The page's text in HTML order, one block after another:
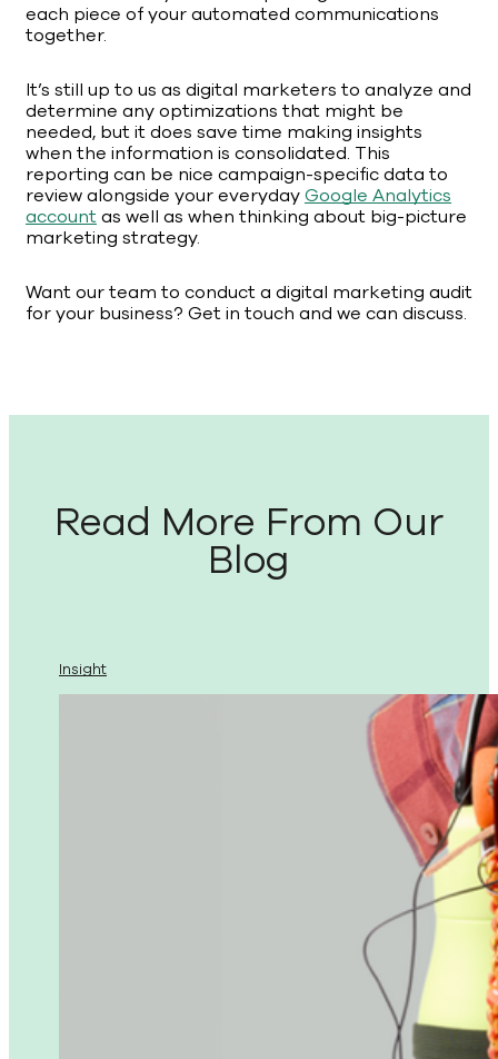
each piece of your automated communications
together.
It’s still up to us as digital marketers to analyze and
determine any optimizations that might be
needed, but it does save time making insights
when the information is consolidated. This
reporting can be nice campaign-specific data to
review alongside your everydayGoogle Analytics
accountas well as when thinking about big-picture
marketing strategy.
Want our team to conduct a digital marketing audit
for your business? Get in touch and we can discuss.
Read More From Our
Blog
Insight